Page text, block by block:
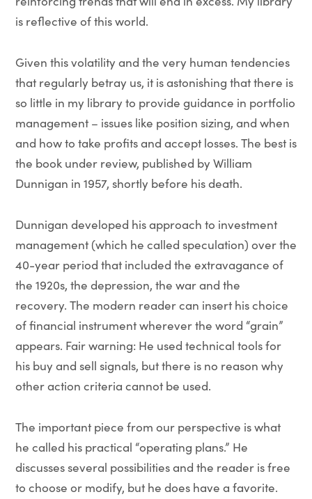
is reflective of this world.
Given this volatility and the very human tendencies
that regularly betray us, it is astonishing that there is
so little in my library to provide guidance in portfolio
management – issues like position sizing, and when
and how to take profits and accept losses. The best is
the book under review, published by William
Dunnigan in 1957, shortly before his death.
Dunnigan developed his approach to investment
management (which he called speculation) over the
40-year period that included the extravagance of
the 1920s, the depression, the war and the
recovery. The modern reader can insert his choice
of financial instrument wherever the word “grain”
appears. Fair warning: He used technical tools for
his buy and sell signals, but there is no reason why
other action criteria cannot be used.
The important piece from our perspective is what
he called his practical “operating plans.” He
discusses several possibilities and the reader is free
to choose or modify, but he does have a favorite.